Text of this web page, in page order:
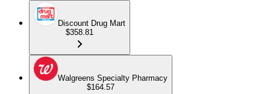
Discount Drug Mart
$358.81
Walgreens Specialty Pharmacy
$164.57